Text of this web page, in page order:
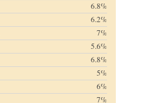
6.8%
6.2%
7%
5.6%
6.8%
5%
6%
7%